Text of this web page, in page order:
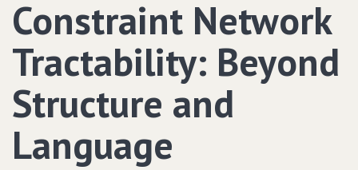
Constraint Network
Tractability: Beyond
Structure and
Language